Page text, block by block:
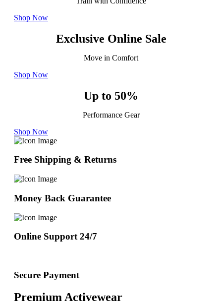
Shop Now
Exclusive Online Sale
Move in Comfort
Shop Now
Up to 50%
Performance Gear
Shop Now
Free Shipping & Returns
Money Back Guarantee
Online Support 24/7
Secure Payment
Premium Activewear